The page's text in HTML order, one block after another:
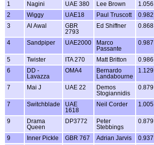
1
Nagini UAE 380 Lee Brown 1.056
2
Wiggy UAE18 Paul Truscott 0.982
3
Al Awal
GBR
2793
Ed Shiffner 0.868
4 Sandpiper UAE2000
Marco
Passante
0.987
5 Twister ITA 270 Matt Britton 0.986
6
DD -
Lavazza
OMA4
Bernardo
Landabourne
1.129
7 Mai J UAE 22
Demos
Stogiannidis
0.879
7 Switchblade
UAE
1618
Neil Corder 1.005
9
Drama
Queen
DP3772
Peter
Stebbings
0.879
9 Inner Pickle GBR 767 Adrian Jarvis 0.937